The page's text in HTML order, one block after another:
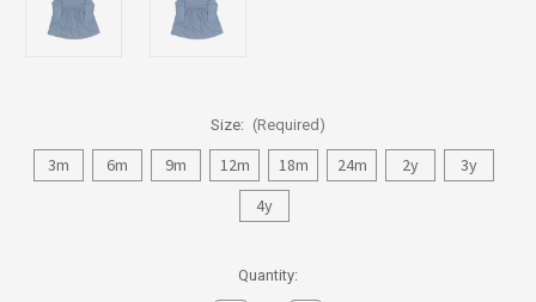
Size: (Required)
3m 6m 9m 12m 18m 24m 2y
3y
4y
Quantity: